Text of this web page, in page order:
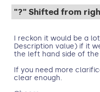
"?" Shifted from
I reckon it would be a
Description value) if it
the left hand side of the
If you need more
clear enough.